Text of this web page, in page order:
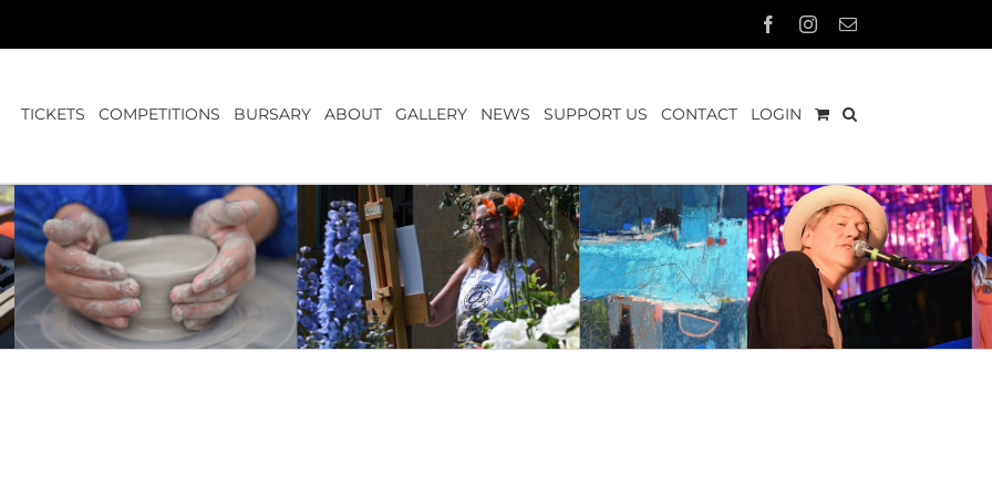
FacebookInstagram
Email
TICKETS COMPETITIONS BURSARY ABOUT GALLERY NEWS SUPPORT US CONTACT LOGIN